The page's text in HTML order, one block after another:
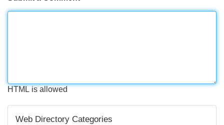
HTML is allowed
Web Directory Categories